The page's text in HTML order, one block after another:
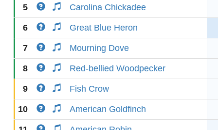
5 Carolina Chickadee
6 Great Blue Heron
7 Mourning Dove
8 Red-bellied Woodpecker
9 Fish Crow
10 American Goldfinch